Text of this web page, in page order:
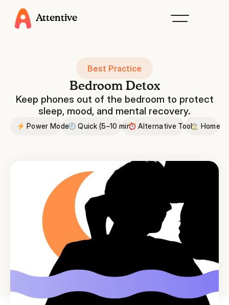
Attentive
Best Practice
Bedroom Detox
Keep phones out of the bedroom to protect
sleep, mood, and mental recovery.
Power Mode Quick (5–10 min) Alternative Tools Home